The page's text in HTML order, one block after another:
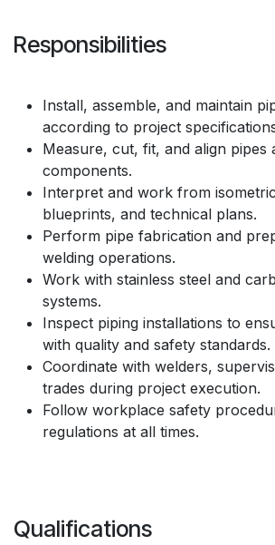
Responsibilities
Install, assemble, and maintain
according to project
Measure, cut, fit, and align pipes
components.
Interpret and work from
blueprints, and technical plans.
Perform pipe fabrication and
welding operations.
Work with stainless steel and
systems.
Inspect piping installations to
with quality and safety standards.
Coordinate with welders,
trades during project execution.
Follow workplace safety
regulations at all times.
Qualifications